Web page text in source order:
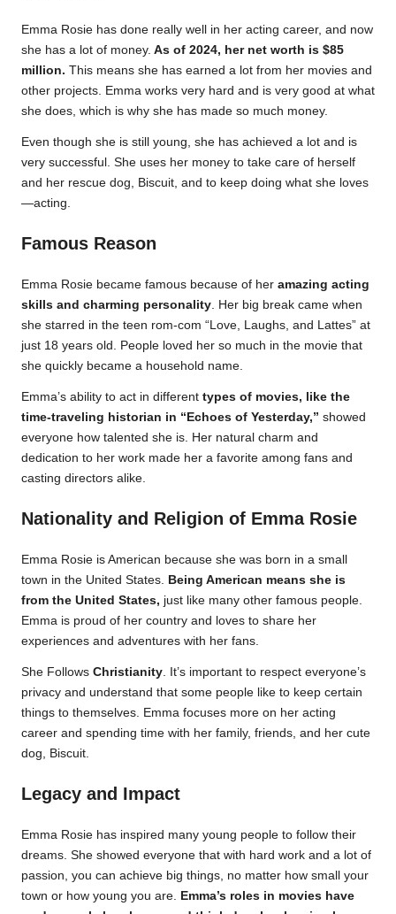
Emma Rosie has done really well in her acting career, and now
she has a lot of money. As of 2024, her net worth is $85
million. This means she has earned a lot from her movies and
other projects. Emma works very hard and is very good at what
she does, which is why she has made so much money.
Even though she is still young, she has achieved a lot and is
very successful. She uses her money to take care of herself
and her rescue dog, Biscuit, and to keep doing what she loves
—acting.
Famous Reason
Emma Rosie became famous because of her amazing acting
skills and charming personality. Her big break came when
she starred in the teen rom-com “Love, Laughs, and Lattes” at
just 18 years old. People loved her so much in the movie that
she quickly became a household name.
Emma’s ability to act in different types of movies, like the
time-traveling historian in “Echoes of Yesterday,” showed
everyone how talented she is. Her natural charm and
dedication to her work made her a favorite among fans and
casting directors alike.
Nationality and Religion of Emma Rosie
Emma Rosie is American because she was born in a small
town in the United States. Being American means she is
from the United States, just like many other famous people.
Emma is proud of her country and loves to share her
experiences and adventures with her fans.
She Follows Christianity. It’s important to respect everyone’s
privacy and understand that some people like to keep certain
things to themselves. Emma focuses more on her acting
career and spending time with her family, friends, and her cute
dog, Biscuit.
Legacy and Impact
Emma Rosie has inspired many young people to follow their
dreams. She showed everyone that with hard work and a lot of
passion, you can achieve big things, no matter how small your
town or how young you are.
Emma’s roles in movies have